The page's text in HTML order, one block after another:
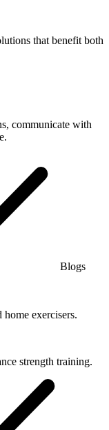
that benefit both
communicate with
Blogs
exercisers.
strength training.